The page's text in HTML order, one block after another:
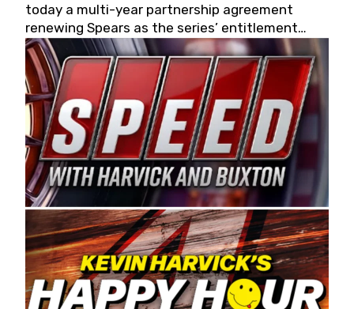
today a multi-year partnership agreement
renewing Spears as the series’ entitlement
partner for 2026 and beyond. Spears CARS Tour
West officials also confirmed a 15-race schedule
for 2026, kicking off at Tucson Speedway with
the 13th Annual Chilly Willy 150 (Jan. 17, 2026).
The remaining events will be unveiled at a later
date. Founded by West Coast Stock Car Hall of
Famer Wayne Spears and his wife, Connie,
Spears Manufacturing is recognized globally for
its superior designs, innovation, and the
manufacturing and distribution of the highest
quality plastic piping products made in the USA.
“For decades, Wayne and Connie were
committed to West Coast racing, and we want
to carry on that same level of dedication and
enthusiasm with the Spears CARS Tour West,”